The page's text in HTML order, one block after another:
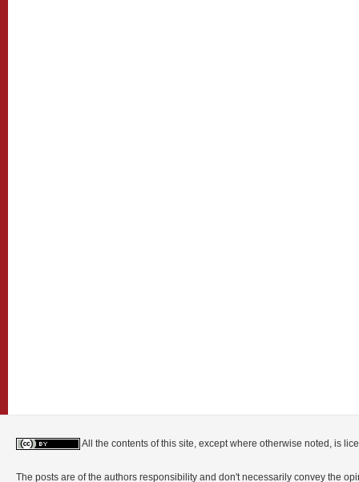
All the contents of this site, except where otherwise noted, is
The posts are of the authors responsibility and don't necessarily convey the